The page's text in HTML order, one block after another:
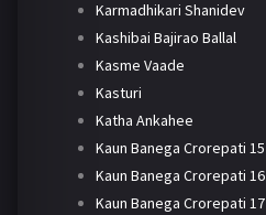
Karmadhikari Shanidev
Kashibai Bajirao Ballal
Kasme Vaade
Kasturi
Katha Ankahee
Kaun Banega Crorepati 15
Kaun Banega Crorepati 16
Kaun Banega Crorepati 17